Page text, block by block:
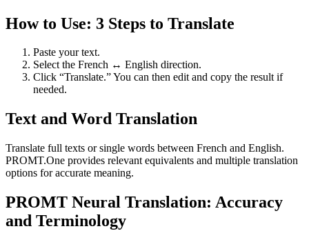
How to Use: 3 Steps to Translate
Paste your text.
Select the French ↔ English direction.
Click “Translate.” You can then edit and copy the result if
needed.
Text and Word Translation
Translate full texts or single words between French and English.
PROMT.One provides relevant equivalents and multiple translation
options for accurate meaning.
PROMT Neural Translation: Accuracy
and Terminology